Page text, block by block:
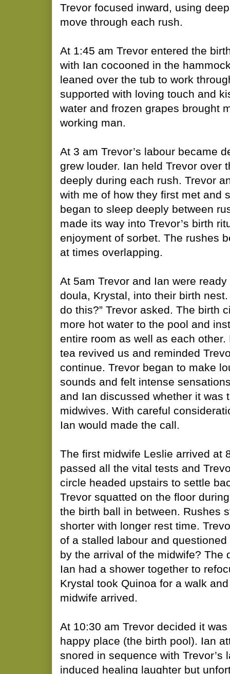
Trevor focused inward, using
move through each rush.
At 1:45 am Trevor entered the
with Ian cocooned in the
leaned over the tub to work
supported with loving touch and
water and frozen grapes brought
working man.
At 3 am Trevor’s labour became
grew louder. Ian held Trevor over
deeply during each rush. Trevor
with me of how they first met and
began to sleep deeply between
made its way into Trevor’s birth
enjoyment of sorbet. The rushes
at times overlapping.
At 5am Trevor and Ian were
doula, Krystal, into their birth
do this?” Trevor asked. The birth
more hot water to the pool and
entire room as well as each other.
tea revived us and reminded
continue. Trevor began to make
sounds and felt intense
and Ian discussed whether it was
midwives. With careful
Ian would made the call.
The first midwife Leslie arrived at
passed all the vital tests and
circle headed upstairs to settle
Trevor squatted on the floor
the birth ball in between. Rushes
shorter with longer rest time.
of a stalled labour and
by the arrival of the midwife? The
Ian had a shower together to
Krystal took Quinoa for a walk
midwife arrived.
At 10:30 am Trevor decided it
happy place (the birth pool). Ian
snored in sequence with Trevor’s
induced healing laughter but